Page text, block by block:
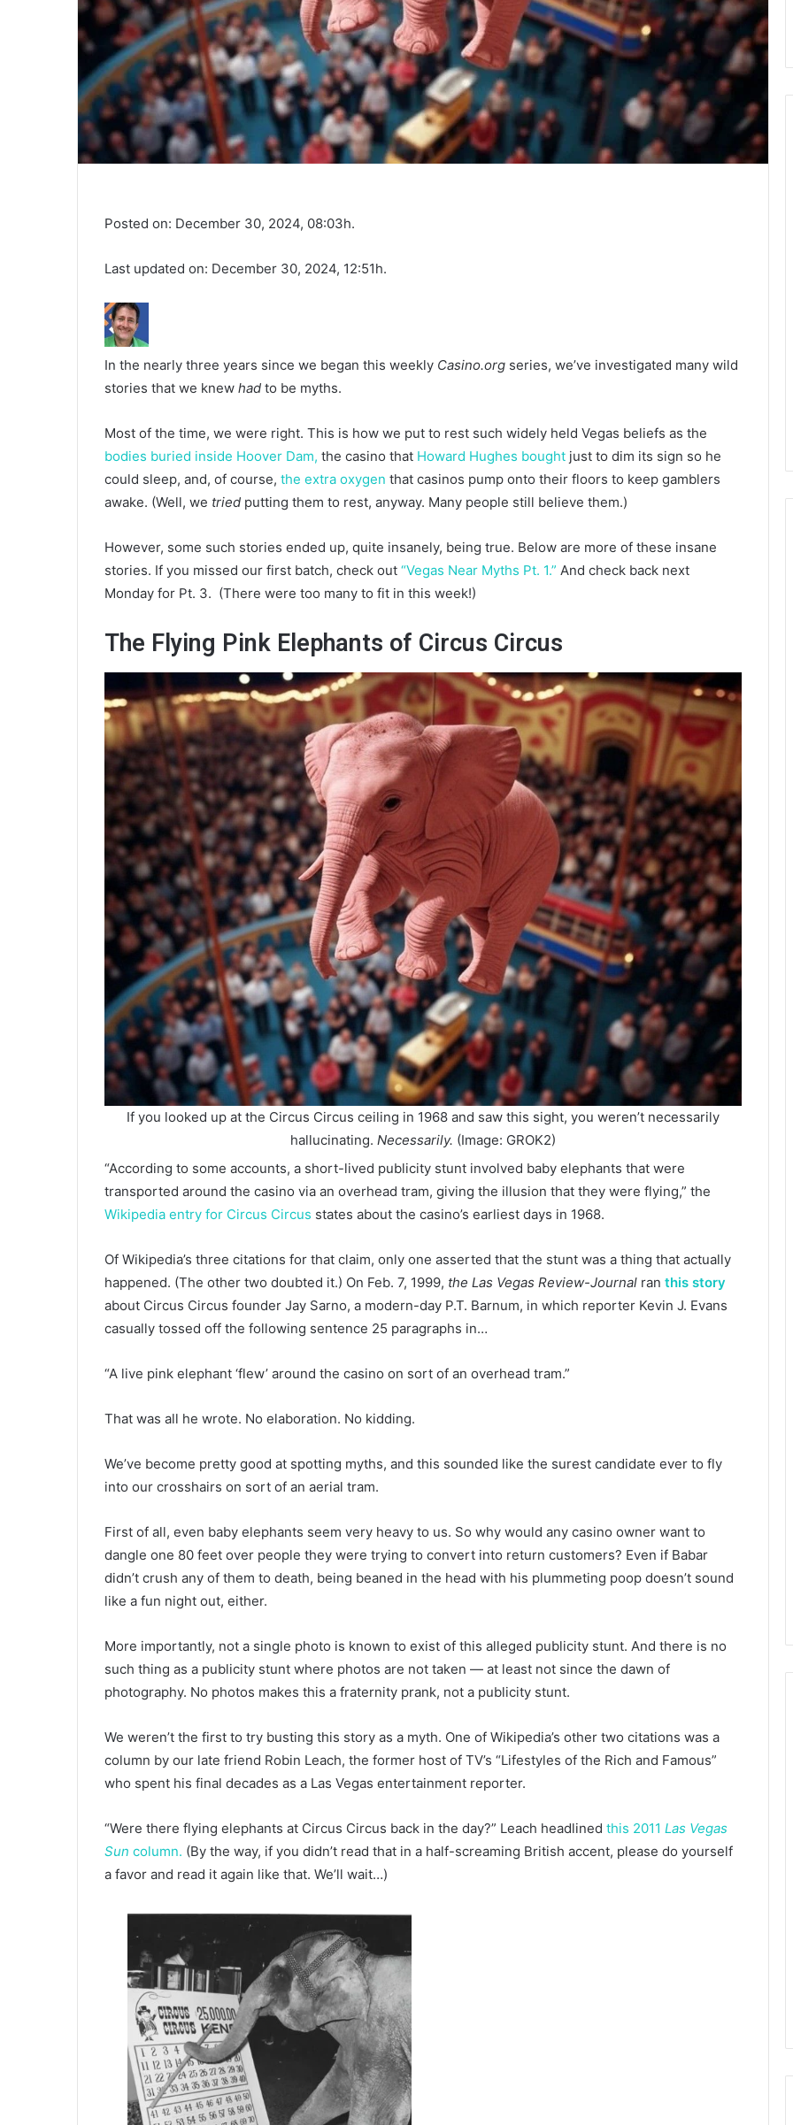
Posted on: December 30, 2024, 08:03h.
Last updated on: December 30, 2024, 12:51h.
In the nearly three years since we began this weekly Casino.org series, we’ve investigated many wild
stories that we knew had to be myths.
Most of the time, we were right. This is how we put to rest such widely held Vegas beliefs as the
bodies buried inside Hoover Dam, the casino that Howard Hughes bought just to dim its sign so he
could sleep, and, of course, the extra oxygen that casinos pump onto their floors to keep gamblers
awake. (Well, we tried putting them to rest, anyway. Many people still believe them.)
However, some such stories ended up, quite insanely, being true. Below are more of these insane
stories. If you missed our first batch, check out “Vegas Near Myths Pt. 1.” And check back next
Monday for Pt. 3. (There were too many to fit in this week!)
The Flying Pink Elephants of Circus Circus
If you looked up at the Circus Circus ceiling in 1968 and saw this sight, you weren’t necessarily
hallucinating. Necessarily. (Image: GROK2)
“According to some accounts, a short-lived publicity stunt involved baby elephants that were
transported around the casino via an overhead tram, giving the illusion that they were flying,” the
Wikipedia entry for Circus Circus states about the casino’s earliest days in 1968.
Of Wikipedia’s three citations for that claim, only one asserted that the stunt was a thing that actually
happened. (The other two doubted it.) On Feb. 7, 1999, the Las Vegas Review-Journal ran this story
about Circus Circus founder Jay Sarno, a modern-day P.T. Barnum, in which reporter Kevin J. Evans
casually tossed off the following sentence 25 paragraphs in…
“A live pink elephant ‘flew’ around the casino on sort of an overhead tram.”
That was all he wrote. No elaboration. No kidding.
We’ve become pretty good at spotting myths, and this sounded like the surest candidate ever to fly
into our crosshairs on sort of an aerial tram.
First of all, even baby elephants seem very heavy to us. So why would any casino owner want to
dangle one 80 feet over people they were trying to convert into return customers? Even if Babar
didn’t crush any of them to death, being beaned in the head with his plummeting poop doesn’t sound
like a fun night out, either.
More importantly, not a single photo is known to exist of this alleged publicity stunt. And there is no
such thing as a publicity stunt where photos are not taken — at least not since the dawn of
photography. No photos makes this a fraternity prank, not a publicity stunt.
We weren’t the first to try busting this story as a myth. One of Wikipedia’s other two citations was a
column by our late friend Robin Leach, the former host of TV’s “Lifestyles of the Rich and Famous”
who spent his final decades as a Las Vegas entertainment reporter.
“Were there flying elephants at Circus Circus back in the day?” Leach headlined this 2011 Las Vegas
Sun column. (By the way, if you didn’t read that in a half-screaming British accent, please do yourself
a favor and read it again like that. We’ll wait…)